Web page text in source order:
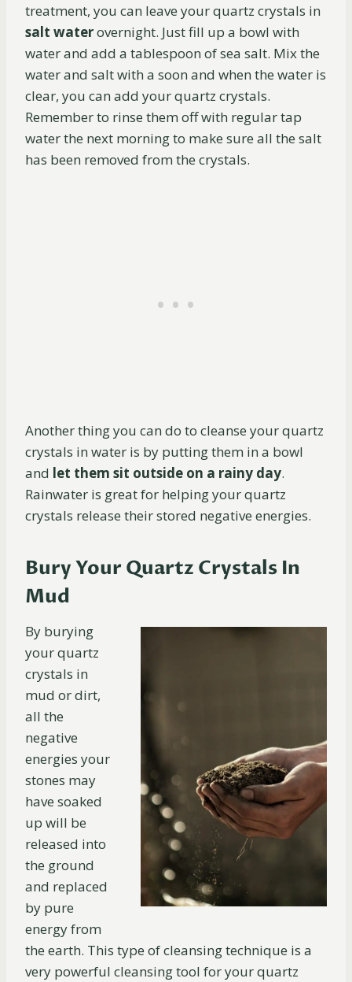
treatment, you can leave your quartz crystals in
salt waterovernight. Just fill up a bowl with
water and add a tablespoon of sea salt. Mix the
water and salt with a soon and when the water is
clear, you can add your quartz crystals.
Remember to rinse them off with regular tap
water the next morning to make sure all the salt
has been removed from the crystals.
Another thing you can do to cleanse your quartz
crystals in water is by putting them in a bowl
and let them sit outside on a rainy day.
Rainwater is great for helping your quartz
crystals release their stored negative energies.
Bury Your Quartz Crystals In
Mud
By burying
your quartz
crystals in
mud or dirt,
all the
negative
energies your
stones may
have soaked
up will be
released into
the ground
and replaced
by pure
energy from
the earth. This type of cleansing technique is a
very powerful cleansing tool for your quartz